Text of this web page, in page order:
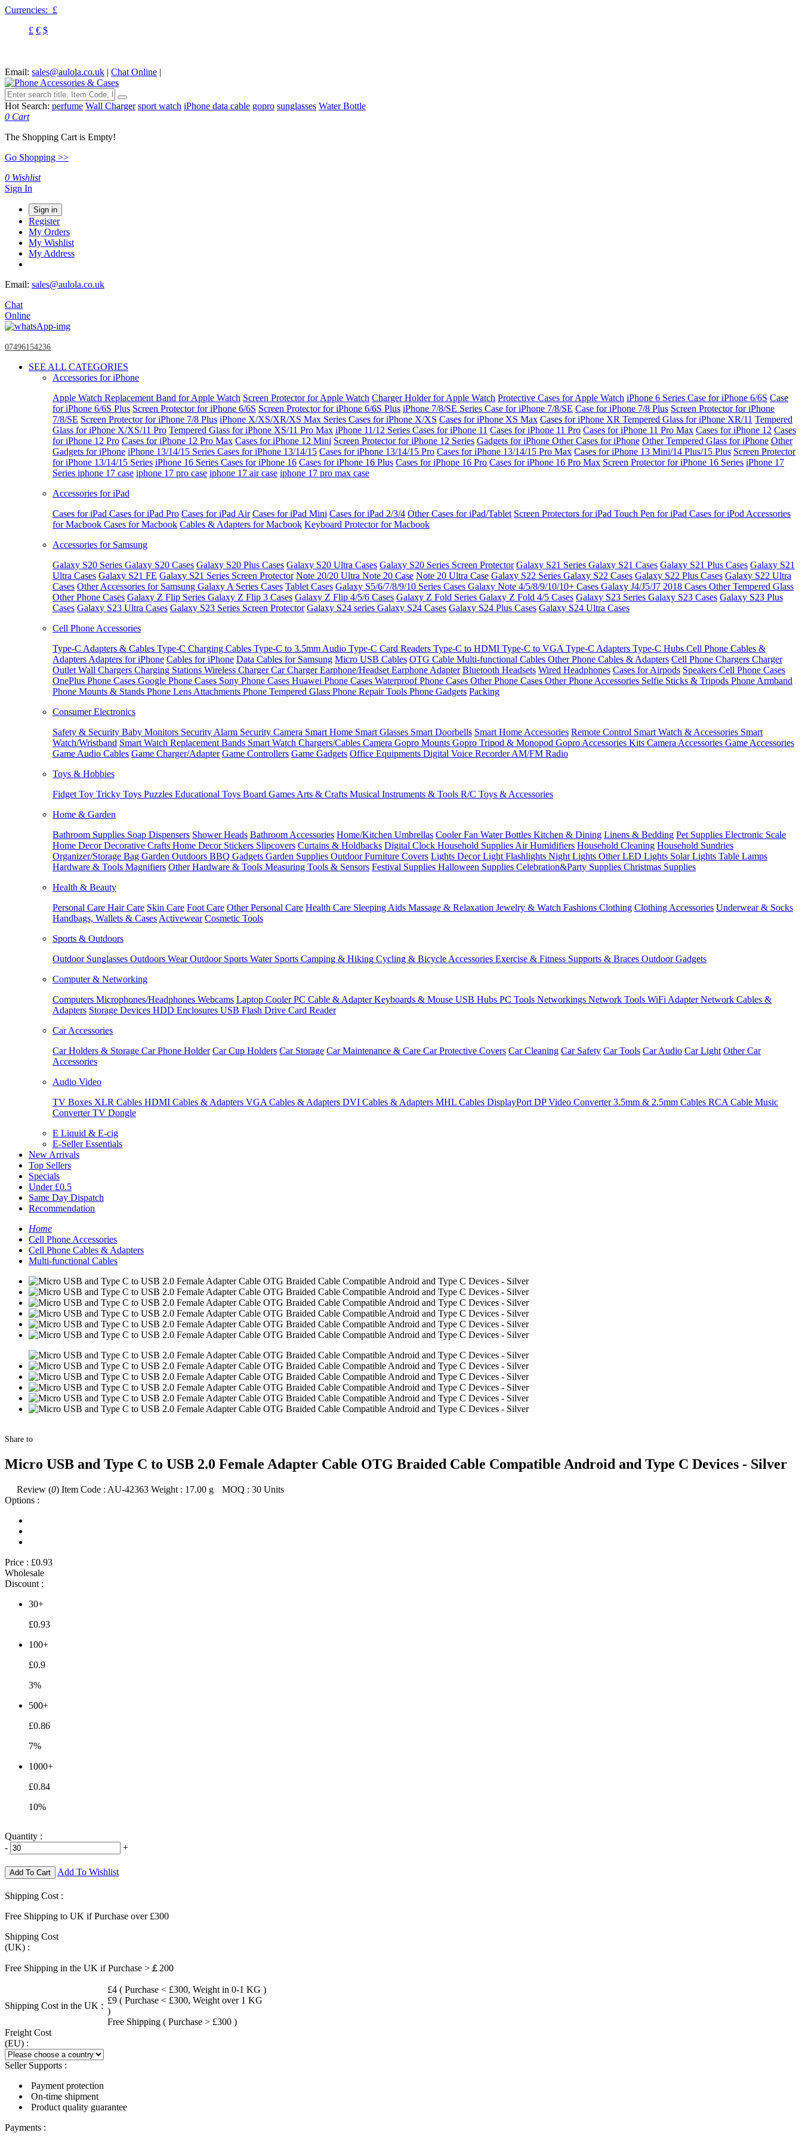
Currencies: £
£ € $
Email: sales@aulola.co.uk | Chat Online |
Hot Search: perfume Wall Charger sport watch iPhone data cable gopro sunglasses Water Bottle
0 Cart
The Shopping Cart is Empty!
Go Shopping >>
0 Wishlist
Sign In
Sign in
Register
My Orders
My Wishlist
My Address
Email: sales@aulola.co.uk
Chat
Online
07496154236
SEE ALL CATEGORIES
Accessories for iPhone
Apple Watch Replacement Band for Apple Watch Screen Protector for Apple Watch Charger Holder for Apple Watch Protective Cases for Apple Watch iPhone 6 Series Case for iPhone 6/6S Case
for iPhone 6/6S Plus Screen Protector for iPhone 6/6S Screen Protector for iPhone 6/6S Plus iPhone 7/8/SE Series Case for iPhone 7/8/SE Case for iPhone 7/8 Plus Screen Protector for iPhone
7/8/SE Screen Protector for iPhone 7/8 Plus iPhone X/XS/XR/XS Max Series Cases for iPhone X/XS Cases for iPhone XS Max Cases for iPhone XR Tempered Glass for iPhone XR/11 Tempered
Glass for iPhone X/XS/11 Pro Tempered Glass for iPhone XS/11 Pro Max iPhone 11/12 Series Cases for iPhone 11 Cases for iPhone 11 Pro Cases for iPhone 11 Pro Max Cases for iPhone 12 Cases
for iPhone 12 Pro Cases for iPhone 12 Pro Max Cases for iPhone 12 Mini Screen Protector for iPhone 12 Series Gadgets for iPhone Other Cases for iPhone Other Tempered Glass for iPhone Other
Gadgets for iPhone iPhone 13/14/15 Series Cases for iPhone 13/14/15 Cases for iPhone 13/14/15 Pro Cases for iPhone 13/14/15 Pro Max Cases for iPhone 13 Mini/14 Plus/15 Plus Screen Protector
for iPhone 13/14/15 Series iPhone 16 Series Cases for iPhone 16 Cases for iPhone 16 Plus Cases for iPhone 16 Pro Cases for iPhone 16 Pro Max Screen Protector for iPhone 16 Series iPhone 17
Series iphone 17 case iphone 17 pro case iphone 17 air case iphone 17 pro max case
Accessories for iPad
Cases for iPad Cases for iPad Pro Cases for iPad Air Cases for iPad Mini Cases for iPad 2/3/4 Other Cases for iPad/Tablet Screen Protectors for iPad Touch Pen for iPad Cases for iPod Accessories
for Macbook Cases for Macbook Cables & Adapters for Macbook Keyboard Protector for Macbook
Accessories for Samsung
Galaxy S20 Series Galaxy S20 Cases Galaxy S20 Plus Cases Galaxy S20 Ultra Cases Galaxy S20 Series Screen Protector Galaxy S21 Series Galaxy S21 Cases Galaxy S21 Plus Cases Galaxy S21
Ultra Cases Galaxy S21 FE Galaxy S21 Series Screen Protector Note 20/20 Ultra Note 20 Case Note 20 Ultra Case Galaxy S22 Series Galaxy S22 Cases Galaxy S22 Plus Cases Galaxy S22 Ultra
Cases Other Accessories for Samsung Galaxy A Series Cases Tablet Cases Galaxy S5/6/7/8/9/10 Series Cases Galaxy Note 4/5/8/9/10/10+ Cases Galaxy J4/J5/J7 2018 Cases Other Tempered Glass
Other Phone Cases Galaxy Z Flip Series Galaxy Z Flip 3 Cases Galaxy Z Flip 4/5/6 Cases Galaxy Z Fold Series Galaxy Z Fold 4/5 Cases Galaxy S23 Series Galaxy S23 Cases Galaxy S23 Plus
Cases Galaxy S23 Ultra Cases Galaxy S23 Series Screen Protector Galaxy S24 series Galaxy S24 Cases Galaxy S24 Plus Cases Galaxy S24 Ultra Cases
Cell Phone Accessories
Type-C Adapters & Cables Type-C Charging Cables Type-C to 3.5mm Audio Type-C Card Readers Type-C to HDMI Type-C to VGA Type-C Adapters Type-C Hubs Cell Phone Cables &
Adapters Adapters for iPhone Cables for iPhone Data Cables for Samsung Micro USB Cables OTG Cable Multi-functional Cables Other Phone Cables & Adapters Cell Phone Chargers Charger
Outlet Wall Chargers Charging Stations Wireless ChargerCar ChargerEarphone/Headset Earphone Adapter Bluetooth Headsets Wired Headphones Cases for Airpods Speakers Cell Phone Cases
OnePlus Phone Cases Google Phone Cases Sony Phone Cases Huawei Phone Cases Waterproof Phone Cases Other Phone Cases Other Phone Accessories Selfie Sticks & Tripods Phone Armband
Phone Mounts & Stands Phone Lens Attachments Phone Tempered Glass Phone Repair Tools Phone Gadgets Packing
Consumer Electronics
Safety & Security Baby Monitors Security Alarm Security Camera Smart Home Smart Glasses Smart Doorbells Smart Home Accessories Remote Control Smart Watch & Accessories Smart
Watch/Wristband Smart Watch Replacement Bands Smart Watch Chargers/Cables Camera Gopro Mounts Gopro Tripod & Monopod Gopro Accessories Kits Camera Accessories Game Accessories
Game Audio Cables Game Charger/Adapter Game Controllers Game Gadgets Office Equipments Digital Voice RecorderAM/FM Radio
Toys & Hobbies
Fidget Toy Tricky Toys Puzzles Educational Toys Board Games Arts & Crafts Musical Instruments & Tools R/C Toys & Accessories
Home & Garden
Bathroom Supplies Soap Dispensers Shower Heads Bathroom Accessories Home/Kitchen Umbrellas Cooler Fan Water Bottles Kitchen & Dining Linens & Bedding Pet Supplies Electronic Scale
Home DecorDecorative Crafts Home Decor Stickers Slipcovers Curtains & Holdbacks Digital Clock Household Supplies Air Humidifiers Household Cleaning Household Sundries
Organizer/Storage Bag Garden Outdoors BBQ Gadgets Garden Supplies Outdoor Furniture Covers Lights Decor Light Flashlights Night Lights Other LED Lights Solar Lights Table Lamps
Hardware & Tools Magnifiers Other Hardware & Tools Measuring Tools & Sensors Festival Supplies Halloween Supplies Celebration&Party Supplies Christmas Supplies
Health & Beauty
Personal Care Hair Care Skin Care Foot Care Other Personal Care Health Care Sleeping Aids Massage & Relaxation Jewelry & Watch Fashions Clothing Clothing Accessories Underwear & Socks
Handbags, Wallets & Cases Activewear Cosmetic Tools
Sports & Outdoors
Outdoor Sunglasses Outdoors WearOutdoor Sports Water Sports Camping & Hiking Cycling & Bicycle Accessories Exercise & Fitness Supports & Braces Outdoor Gadgets
Computer & Networking
Computers Microphones/Headphones Webcams Laptop CoolerPC Cable & AdapterKeyboards & Mouse USB Hubs PC Tools Networkings Network Tools WiFi AdapterNetwork Cables &
Adapters Storage Devices HDD Enclosures USB Flash Drive Card Reader
Car Accessories
Car Holders & Storage Car Phone Holder Car Cup Holders Car Storage Car Maintenance & Care Car Protective Covers Car Cleaning Car Safety Car Tools Car Audio Car Light Other Car
Accessories
Audio Video
TV Boxes XLR Cables HDMI Cables & Adapters VGA Cables & Adapters DVI Cables & Adapters MHL Cables DisplayPort DPVideo Converter3.5mm & 2.5mm Cables RCA Cable Music
ConverterTV Dongle
E Liquid & E-cig
E-Seller Essentials
New Arrivals
Top Sellers
Specials
Under £0.5
Same Day Dispatch
Recommendation
Home
Cell Phone Accessories
Cell Phone Cables & Adapters
Multi-functional Cables
Share to
Micro USB and Type C to USB 2.0 Female Adapter Cable OTG Braided Cable Compatible Android and Type C Devices - Silver
Review (0) Item Code : AU-42363 Weight : 17.00 g MOQ : 30 Units
Options :
Price : £0.93
Wholesale
Discount :
30+
£0.93
100+
£0.9
3%
500+
£0.86
7%
1000+
£0.84
10%
Quantity :
-
+
Add To Cart Add To Wishlist
Shipping Cost :
Free Shipping to UK if Purchase over £300
Shipping Cost
(UK) :
Free Shipping in the UK if Purchase >￡200
Shipping Cost in the UK :
£4 ( Purchase < £300, Weight in 0-1 KG )
£9 ( Purchase < £300, Weight over 1 KG
)
Free Shipping ( Purchase > £300 )
Freight Cost
(EU) :
Seller Supports :
Payment protection
On-time shipment
Product quality guarantee
Payments :